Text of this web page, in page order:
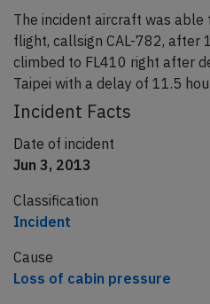
The incident aircraft was
flight, callsign CAL-782, after
climbed to FL410 right after
Taipei with a delay of 11.5
Incident Facts
Date of incident
Jun 3, 2013
Classification
Incident
Cause
Loss of cabin pressure